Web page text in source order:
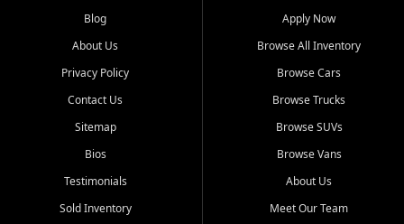
Our extensive used car inventory includes quality-inspected vehicles
from trusted names like Chevrolet, Ford, Dodge, GMC, Hyundai,
goes through a 150-point inspection, so you can drive with
confidence.
Looking for a car but short on cash? With our low $499 down
payment program, we help you get approved and on the road
unions, and also offer in-house Buy Here Pay Here options - so your
credit history doesn't stand in your way.
Blog
About Us
Privacy Policy
Contact Us
Sitemap
Bios
Testimonials
Sold Inventory
Apply Now
Browse All Inventory
Browse Cars
Browse Trucks
Browse SUVs
Browse Vans
About Us
Meet Our Team